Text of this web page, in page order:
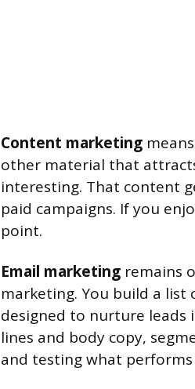
Content marketing
other material that
interesting. That content
paid campaigns. If you
point.
Email marketing remains
marketing. You build a list
designed to nurture leads
lines and body copy,
and testing what performs